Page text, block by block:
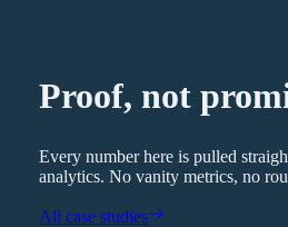
Proof, not
Every number here is pulled
analytics. No vanity metrics, no
All case studies